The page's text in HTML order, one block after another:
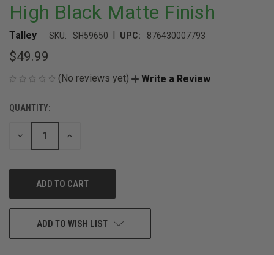
High Black Matte Finish
Talley SKU: SH59650 | UPC: 876430007793
$49.99
(No reviews yet) Write a Review
CURRENT
STOCK:
QUANTITY:
DECREASE
INCREASE
ADD TO WISH LIST